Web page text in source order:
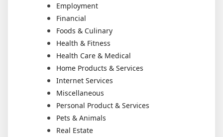
Employment
Financial
Foods & Culinary
Health & Fitness
Health Care & Medical
Home Products & Services
Internet Services
Miscellaneous
Personal Product & Services
Pets & Animals
Real Estate